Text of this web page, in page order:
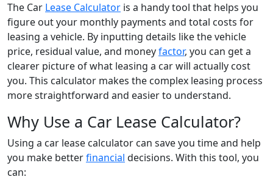
The Car Lease Calculator is a handy tool that helps you
figure out your monthly payments and total costs for
leasing a vehicle. By inputting details like the vehicle
price, residual value, and moneyfactor, you can get a
clearer picture of what leasing a car will actually cost
you. This calculator makes the complex leasing process
more straightforward and easier to understand.
Why Use a Car Lease Calculator?
Using a car lease calculator can save you time and help
you make betterfinancial decisions. With this tool, you
can: